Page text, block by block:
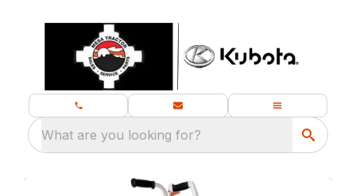
What are you looking for?